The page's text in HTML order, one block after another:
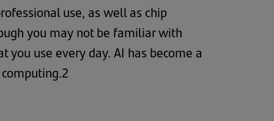
use, as well as chip
you may not be familiar with
use every day. AI has become a